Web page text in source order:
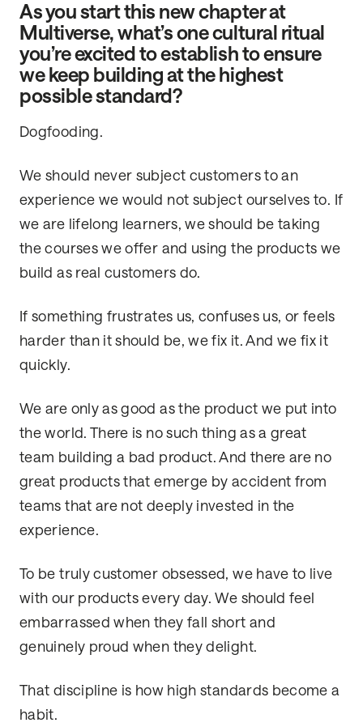
As you start this new chapter at
Multiverse, what’s one cultural ritual
you’re excited to establish to ensure
we keep building at the highest
possible standard?
Dogfooding.
We should never subject customers to an
experience we would not subject ourselves to. If
we are lifelong learners, we should be taking
the courses we offer and using the products we
build as real customers do.
If something frustrates us, confuses us, or feels
harder than it should be, we fix it. And we fix it
quickly.
We are only as good as the product we put into
the world. There is no such thing as a great
team building a bad product. And there are no
great products that emerge by accident from
teams that are not deeply invested in the
experience.
To be truly customer obsessed, we have to live
with our products every day. We should feel
embarrassed when they fall short and
genuinely proud when they delight.
That discipline is how high standards become a
habit.